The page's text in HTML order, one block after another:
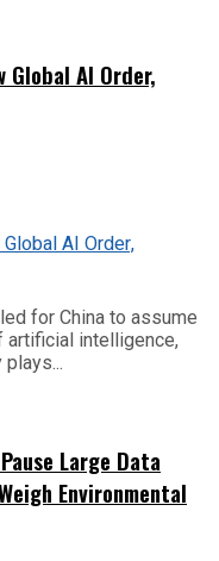
Global AI Order,
for China to assume
artificial intelligence,
Large Data
Environmental